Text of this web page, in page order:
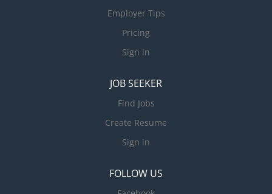
Employer Tips
Pricing
Sign in
JOB SEEKER
Find Jobs
Create Resume
Sign in
FOLLOW US